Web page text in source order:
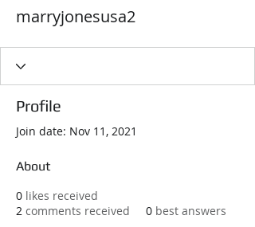
marryjonesusa2
Profile
Join date: Nov 11, 2021
About
0 likes received
2 comments received 0 best answers